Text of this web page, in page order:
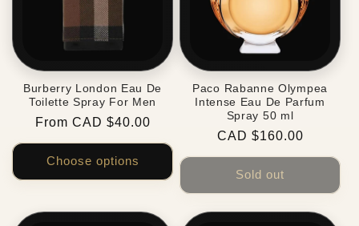
Burberry London Eau De
Toilette Spray For Men
Regular
price
From CAD $40.00
Choose options
Paco Rabanne Olympea
Intense Eau De Parfum
Spray 50 ml
Regular
price
CAD $160.00
Sold out